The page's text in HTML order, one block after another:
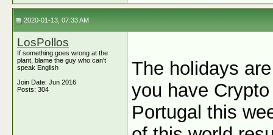
2020-01-13, 07:33 AM
LosPollos
If something goes wrong at the
plant, blame the guy who can't
speak English
Join Date: Jun 2016
Posts: 304
The holidays
you have
Portugal this